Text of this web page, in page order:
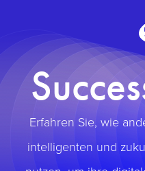
Erfahren Sie, wie
intelligenten und